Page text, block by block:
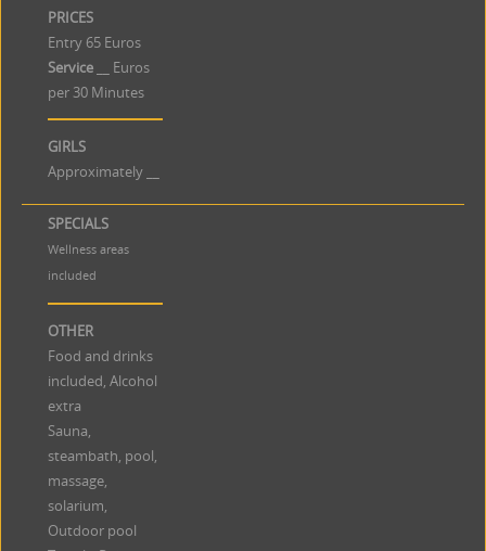
PRICES
Entry 65 Euros
Service__ Euros
per 30 Minutes
GIRLS
Approximately __
SPECIALS
Wellness areas
included
OTHER
Food and drinks
included, Alcohol
extra
Sauna,
steambath, pool,
massage,
solarium,
Outdoor pool